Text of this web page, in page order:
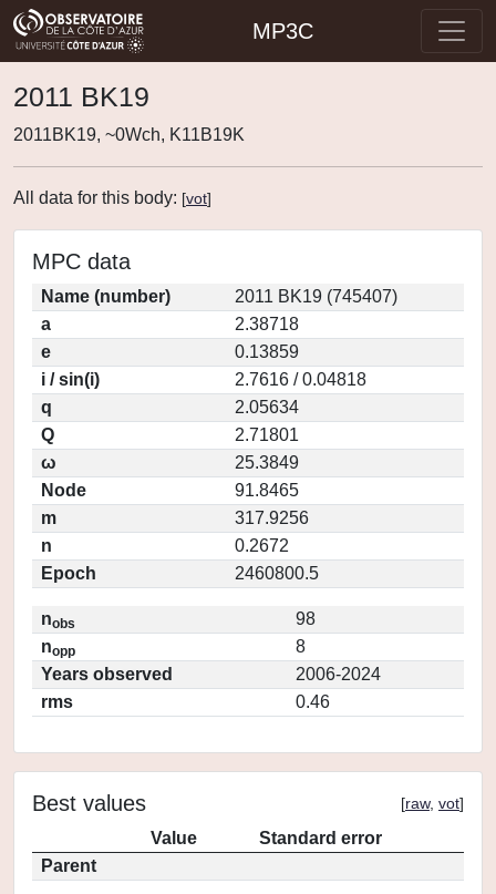
MP3C
2011 BK19
2011BK19, ~0Wch, K11B19K
All data for this body: [vot]
MPC data
Name (number)
2011 BK19 (745407)
a
2.38718
e
0.13859
i / sin(i)
2.7616 / 0.04818
q
2.05634
Q
2.71801
ω
25.3849
Node
91.8465
m
317.9256
n
0.2672
Epoch
2460800.5
nobs
98
nopp
8
Years observed
2006-2024
rms
0.46
Best values [raw, vot]
Value
Standard error
Parent